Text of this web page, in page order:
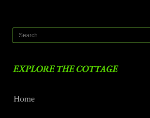
EXPLORE THE COTTAGE
Home